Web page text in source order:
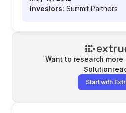
Investors: Summit Partners
Want to research
Start with